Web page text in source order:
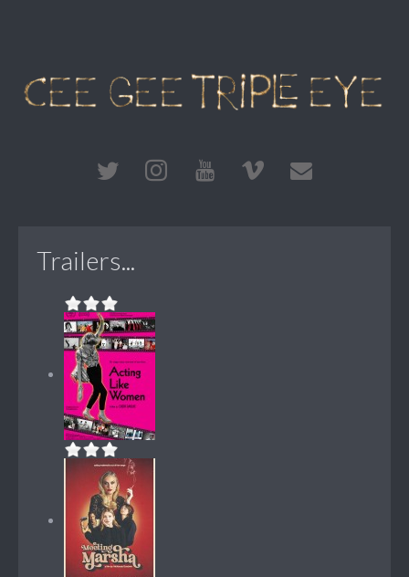
Trailers...